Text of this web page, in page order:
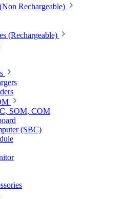
Rechargeable)
(Rechargeable)
SOM, COM
(SBC)